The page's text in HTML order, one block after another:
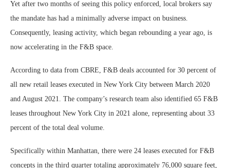
Yet after two months of seeing this policy enforced, local brokers say
the mandate has had a minimally adverse impact on business.
Consequently, leasing activity, which began rebounding a year ago, is
now accelerating in the F&B space.
According to data from CBRE, F&B deals accounted for 30 percent of
all new retail leases executed in New York City between March 2020
and August 2021. The company’s research team also identified 65 F&B
leases throughout New York City in 2021 alone, representing about 33
percent of the total deal volume.
Specifically within Manhattan, there were 24 leases executed for F&B
concepts in the third quarter totaling approximately 76,000 square feet,